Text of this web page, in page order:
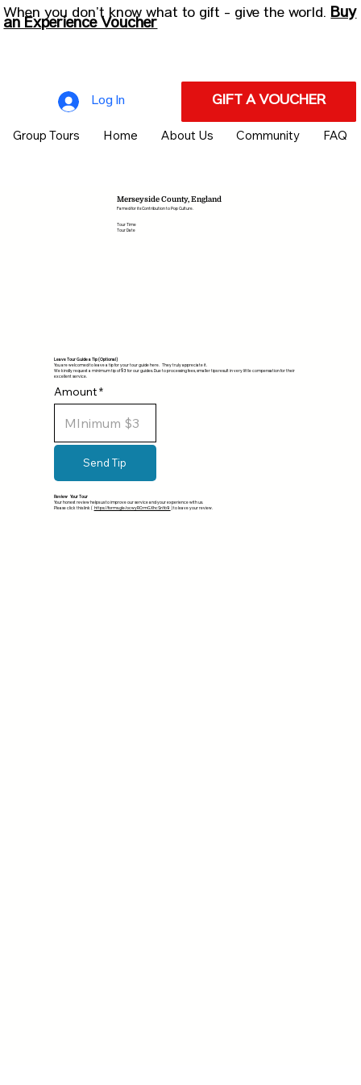
Log In GIFT A VOUCHER
Group Tours Home About Us Community FAQ
When you don’t know what to gift - give the world. Buy
an Experience Voucher
Merseyside County, England
Famed for its Contribution to Pop Culture.
Tour Time
Tour Date
Leave Tour Guide a Tip (Optional)
You are welcomed to leave a tip for your tour guide here. They truly appreciate it.
We kindly request a minimum tip of $3 for our guides. Due to processing fees, smaller tips result in very little compensation for their
excellent service.
Amount
Send Tip
Review Your Tour
Your honest review helps us to improve our service and your experience with us.
Please click this link ( https://forms.gle/ocwyRCrmGXhcSnYo9 ) to leave your review.